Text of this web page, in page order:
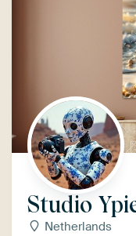
Studio
Netherlands